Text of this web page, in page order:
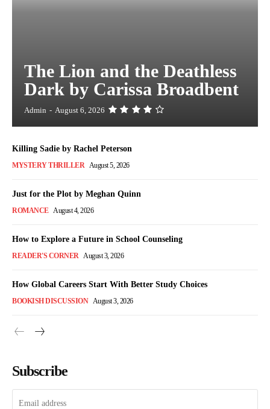
The Lion and the Deathless
Dark by Carissa Broadbent
Admin - August 6, 2026
Killing Sadie by Rachel Peterson
MYSTERY THRILLER August 5, 2026
Just for the Plot by Meghan Quinn
ROMANCE August 4, 2026
How to Explore a Future in School Counseling
READER'S CORNER August 3, 2026
How Global Careers Start With Better Study Choices
BOOKISH DISCUSSION August 3, 2026
Subscribe